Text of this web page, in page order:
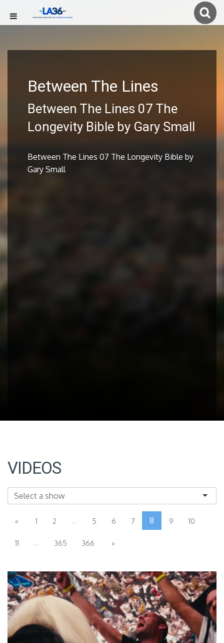
Between The Lines
Between The Lines 07 The
Longevity Bible by Gary Small
Between The Lines 07 The Longevity Bible by
Gary Small
VIDEOS
« 1 2 ... 5 6 7 8 9 10
11 ... 365 366 »